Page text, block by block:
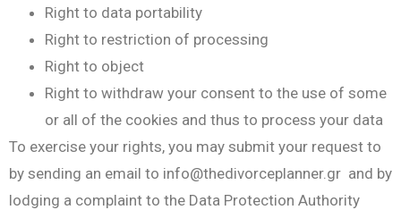
Right to data portability
Right to restriction of processing
Right to object
Right to withdraw your consent to the use of some
or all of the cookies and thus to process your data
To exercise your rights, you may submit your request to
by sending an email to info@thedivorceplanner.gr and by
lodging a complaint to the Data Protection Authority